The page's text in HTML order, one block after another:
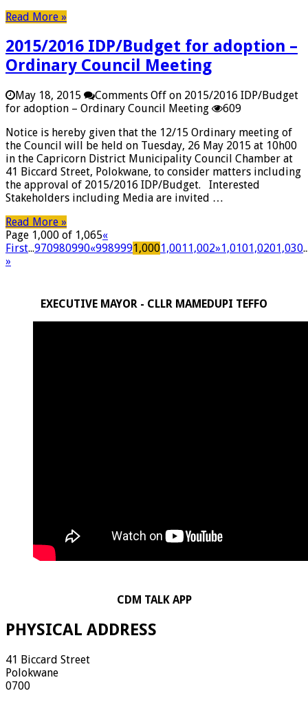
Read More »
2015/2016 IDP/Budget for adoption –
Ordinary Council Meeting
May 18, 2015 Comments Off on 2015/2016 IDP/Budget
for adoption – Ordinary Council Meeting
609
Notice is hereby given that the 12/15 Ordinary meeting of
the Council will be held on Tuesday, 26 May 2015 at 10h00
in the Capricorn District Municipality Council Chamber at
41 Biccard Street, Polokwane, to consider matters including
the approval of 2015/2016 IDP/Budget. Interested
Stakeholders including Media are invited …
Read More »
Page 1,000 of 1,065«
First...970980990«9989991,0001,001 1,002»1,0101,0201,030
»
EXECUTIVE MAYOR - CLLR MAMEDUPI TEFFO
CDM TALK APP
PHYSICAL ADDRESS
41 Biccard Street
Polokwane
0700